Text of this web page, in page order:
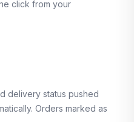
click from your
delivery status pushed
Orders marked as